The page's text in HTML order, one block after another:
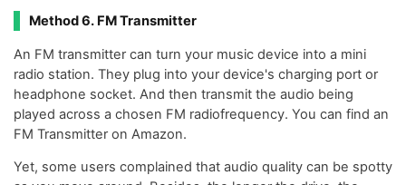
Method 6. FM Transmitter
An FM transmitter can turn your music device into a mini
radio station. They plug into your device's charging port or
headphone socket. And then transmit the audio being
played across a chosen FM radiofrequency. You can find an
FM Transmitter on Amazon.
Yet, some users complained that audio quality can be spotty